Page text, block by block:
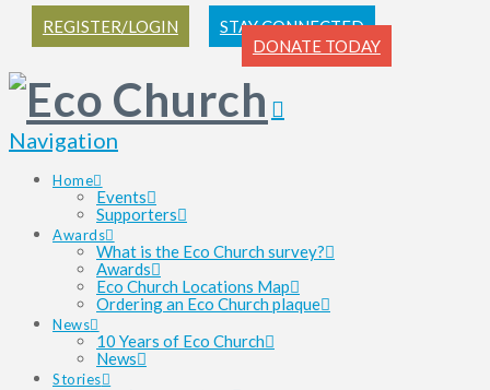
REGISTER/LOGIN
STAY CONNECTED
DONATE TODAY
Navigation
Home
Events
Supporters
Awards
What is the Eco Church survey?
Awards
Eco Church Locations Map
Ordering an Eco Church plaque
News
10 Years of Eco Church
News
Stories